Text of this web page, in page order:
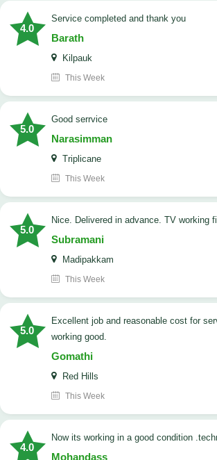
4.0
Service completed and thank you
Barath
Kilpauk
This Week
5.0
good serrvice
Narasimman
Triplicane
This Week
5.0
Nice. Delivered in advance. TV working
Subramani
Madipakkam
This Week
5.0
Excellent job and reasonable cost for servicing our TV. now
working good.
Gomathi
Red Hills
This Week
4.0
now its working in a good condition
Mohandass